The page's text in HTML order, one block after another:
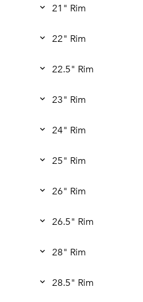
21" Rim
22" Rim
22.5" Rim
23" Rim
24" Rim
25" Rim
26" Rim
26.5" Rim
28" Rim
28.5" Rim